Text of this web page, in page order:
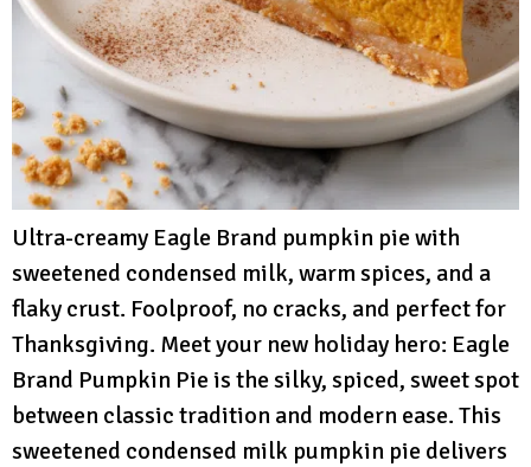
Ultra-creamy Eagle Brand pumpkin pie with
sweetened condensed milk, warm spices, and a
flaky crust. Foolproof, no cracks, and perfect for
Thanksgiving. Meet your new holiday hero: Eagle
Brand Pumpkin Pie is the silky, spiced, sweet spot
between classic tradition and modern ease. This
sweetened condensed milk pumpkin pie delivers